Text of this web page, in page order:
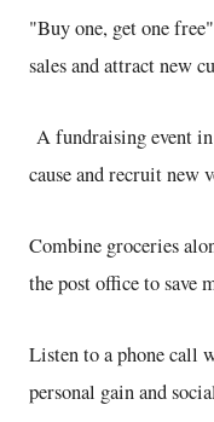
"Buy one, get one
sales and attract new
A fundraising event
cause and recruit new
Combine groceries
the post office to save
Listen to a phone call
personal gain and